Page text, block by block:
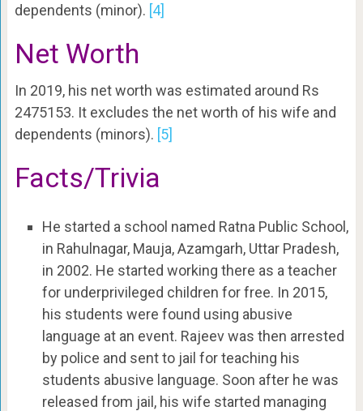
dependents (minor). [4]
Net Worth
In 2019, his net worth was estimated around Rs
2475153. It excludes the net worth of his wife and
dependents (minors). [5]
Facts/Trivia
He started a school named Ratna Public School,
in Rahulnagar, Mauja, Azamgarh, Uttar Pradesh,
in 2002. He started working there as a teacher
for underprivileged children for free. In 2015,
his students were found using abusive
language at an event. Rajeev was then arrested
by police and sent to jail for teaching his
students abusive language. Soon after he was
released from jail, his wife started managing